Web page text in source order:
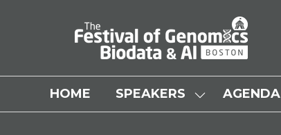
HOME SPEAKERS
SHOW
AGENDA